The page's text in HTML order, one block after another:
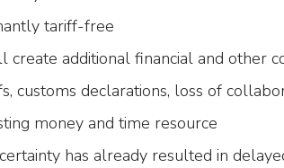
tariff-free
create additional financial and other
customs declarations, loss of
money and time resource
has already resulted in